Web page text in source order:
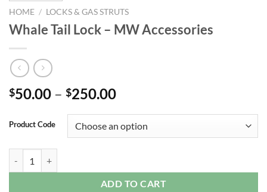
HOME / LOCKS & GAS STRUTS
Whale Tail Lock – MW Accessories
$50.00 – $250.00Price
$50.00
through
Product Code
ADD TO CART